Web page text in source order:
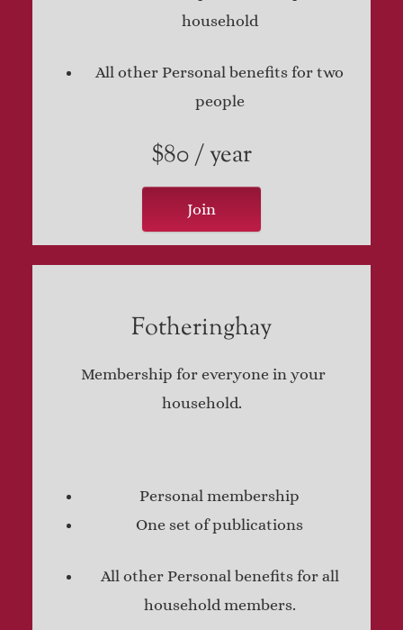
household
All other Personal benefits for two
people
$80 / year
Join
Fotheringhay
Membership for everyone in your
household.
Personal membership
One set of publications
All other Personal benefits for all
household members.